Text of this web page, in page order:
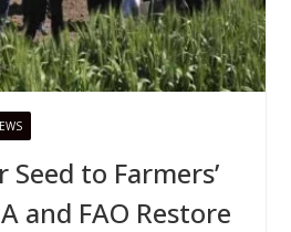
Seed to Farmers’
and FAO Restore